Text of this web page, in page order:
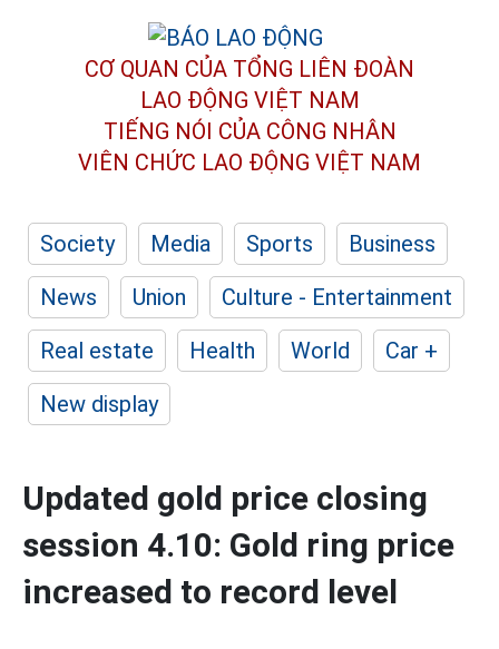
CƠ QUAN CỦA TỔNG LIÊN ĐOÀN
LAO ĐỘNG VIỆT NAM
TIẾNG NÓI CỦA CÔNG NHÂN
VIÊN CHỨC LAO ĐỘNG VIỆT NAM
Society Media Sports
Business
News
Union
Culture - Entertainment
Real estate
Health World
Car +
New display
Updated gold price closing
session 4.10: Gold ring price
increased to record level